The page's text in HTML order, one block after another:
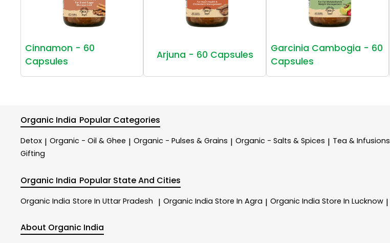
Cinnamon - 60
Capsules
Arjuna - 60 Capsules
Garcinia Cambogia - 60
Capsules
Organic India Popular Categories
Detox | Organic - Oil & Ghee | Organic - Pulses & Grains | Organic - Salts & Spices | Tea & Infusions
Gifting
Organic India Popular State And Cities
Organic India Store In Uttar Pradesh | Organic India Store In Agra | Organic India Store In Lucknow |
About Organic India